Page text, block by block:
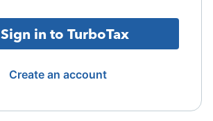
Sign in to TurboTax
Create an account